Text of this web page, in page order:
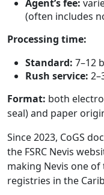
Agent’s fee:
(often includes
Processing time:
Standard: 7–12
Rush service:
Format: both
seal) and paper
Since 2023, CoGS
the FSRC Nevis
making Nevis one
registries in the